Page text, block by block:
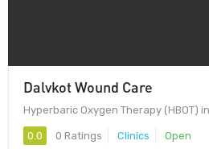
Dalvkot Wound Care
Hyperbaric Oxygen Therapy (HBOT)
0.0 0 Ratings Clinics Open